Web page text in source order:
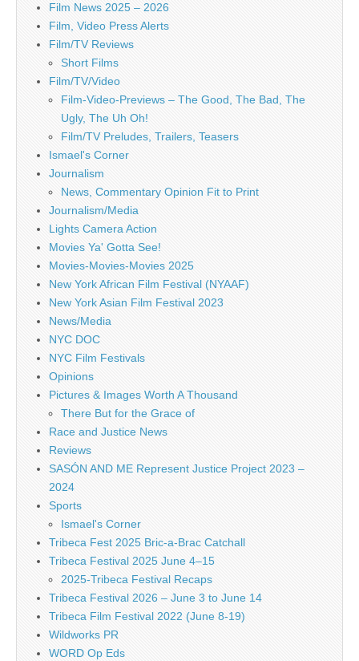
Film News 2025 – 2026
Film, Video Press Alerts
Film/TV Reviews
Short Films
Film/TV/Video
Film-Video-Previews – The Good, The Bad, The
Ugly, The Uh Oh!
Film/TV Preludes, Trailers, Teasers
Ismael's Corner
Journalism
News, Commentary Opinion Fit to Print
Journalism/Media
Lights Camera Action
Movies Ya' Gotta See!
Movies-Movies-Movies 2025
New York African Film Festival (NYAAF)
New York Asian Film Festival 2023
News/Media
NYC DOC
NYC Film Festivals
Opinions
Pictures & Images Worth A Thousand
There But for the Grace of
Race and Justice News
Reviews
SASÓN AND ME Represent Justice Project 2023 –
2024
Sports
Ismael's Corner
Tribeca Fest 2025 Bric-a-Brac Catchall
Tribeca Festival 2025 June 4–15
2025-Tribeca Festival Recaps
Tribeca Festival 2026 – June 3 to June 14
Tribeca Film Festival 2022 (June 8-19)
Wildworks PR
WORD Op Eds